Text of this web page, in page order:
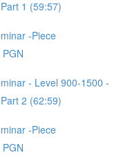
1 (59:57)
-Piece
- Level 900-1500 -
2 (62:59)
-Piece